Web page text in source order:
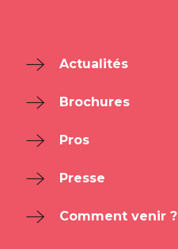
Actualités
Brochures
Pros
Presse
Comment venir ?